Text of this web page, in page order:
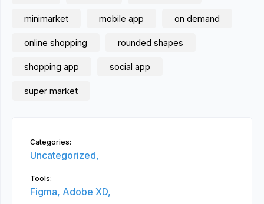
minimarket mobile app on demand
online shopping rounded shapes
shopping app social app
super market
Categories:
Uncategorized,
Tools:
Figma, Adobe XD,